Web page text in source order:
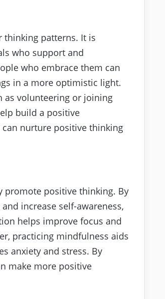
thinking patterns. It is
who support and
who embrace them can
in a more optimistic light.
as volunteering or joining
build a positive
nurture positive thinking
promote positive thinking. By
increase self-awareness,
helps improve focus and
practicing mindfulness aids
anxiety and stress. By
make more positive